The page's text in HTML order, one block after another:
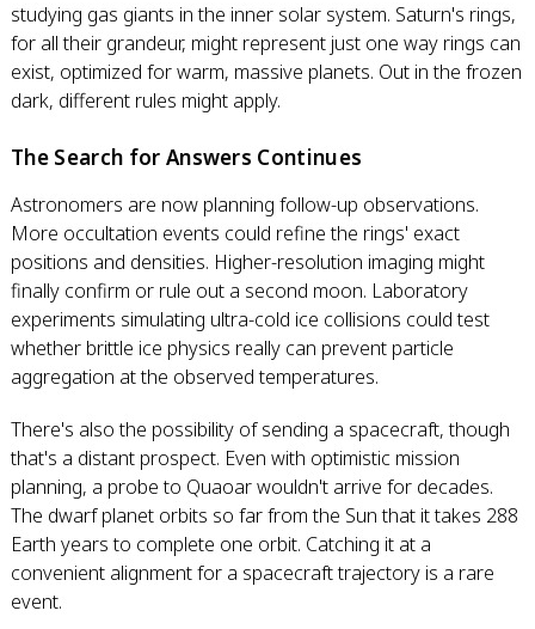
studying gas giants in the inner solar system. Saturn's rings,
for all their grandeur, might represent just one way rings can
exist, optimized for warm, massive planets. Out in the frozen
dark, different rules might apply.
The Search for Answers Continues
Astronomers are now planning follow-up observations.
More occultation events could refine the rings' exact
positions and densities. Higher-resolution imaging might
finally confirm or rule out a second moon. Laboratory
experiments simulating ultra-cold ice collisions could test
whether brittle ice physics really can prevent particle
aggregation at the observed temperatures.
There's also the possibility of sending a spacecraft, though
that's a distant prospect. Even with optimistic mission
planning, a probe to Quaoar wouldn't arrive for decades.
The dwarf planet orbits so far from the Sun that it takes 288
Earth years to complete one orbit. Catching it at a
convenient alignment for a spacecraft trajectory is a rare
event.